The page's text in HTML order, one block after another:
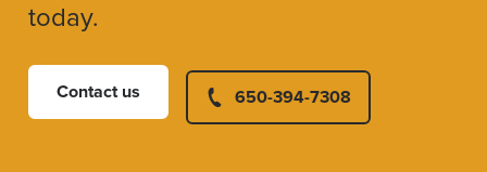
today.
Contact us 650-394-7308